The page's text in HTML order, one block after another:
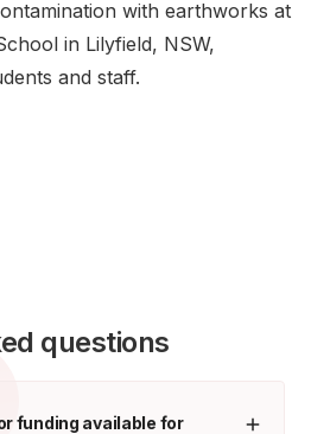
with earthworks at
in Lilyfield, NSW,
and staff.
questions
funding available for